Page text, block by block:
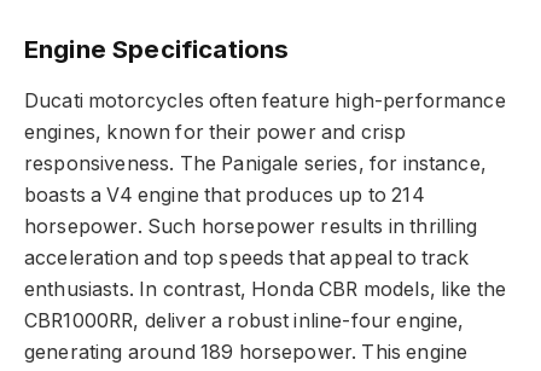
Engine Specifications
Ducati motorcycles often feature high-performance
engines, known for their power and crisp
responsiveness. The Panigale series, for instance,
boasts a V4 engine that produces up to 214
horsepower. Such horsepower results in thrilling
acceleration and top speeds that appeal to track
enthusiasts. In contrast, Honda CBR models, like the
CBR1000RR, deliver a robust inline-four engine,
generating around 189 horsepower. This engine